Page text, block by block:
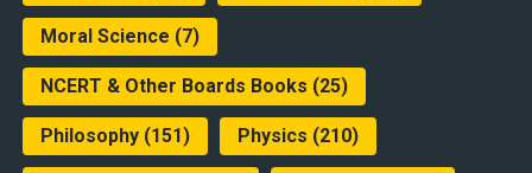
Moral Science (7)
NCERT & Other Boards Books (25)
Philosophy(151) Physics (210)